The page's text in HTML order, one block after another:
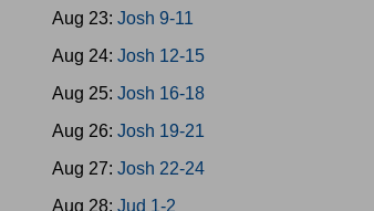
Aug 23: Josh 9-11
Aug 24: Josh 12-15
Aug 25: Josh 16-18
Aug 26: Josh 19-21
Aug 27: Josh 22-24
Aug 28: Jud 1-2